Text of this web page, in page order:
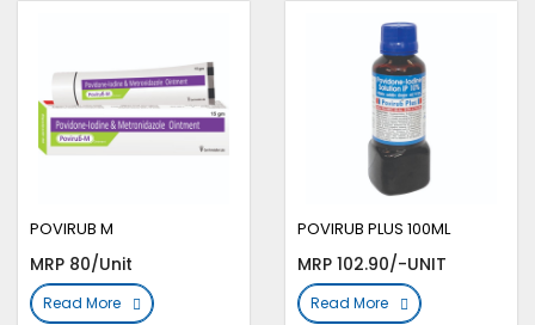
POVIRUB M
MRP 80/Unit
Read More
POVIRUB PLUS 100ML
MRP 102.90/-UNIT
Read More